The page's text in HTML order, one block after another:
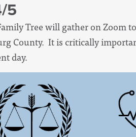
5
Tree will gather on Zoom
County. It is critically
day.